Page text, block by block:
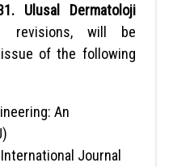
Ulusal Dermatoloji
revisions, will be
of the following
An
Journal